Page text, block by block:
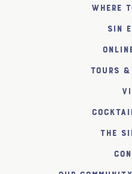
Where
SiN
Tours
The